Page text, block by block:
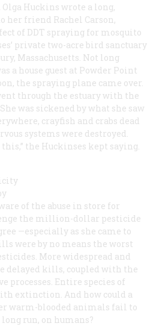
Olga Huckins wrote a long,
her friend Rachel Carson,
of DDT spraying for mosquito
private two-acre bird sanctuary
Massachusetts. Not long
a house guest at Powder Point
the spraying plane came over.
through the estuary with the
was sickened by what she saw
crayfish and crabs dead
systems were destroyed.
the Huckinses kept saying.
of the abuse in store for
the million-dollar pesticide
—especially as she came to
were by no means the worst
More widespread and
delayed kills, coupled with the
Entire species of
extinction. And how could a
warm-blooded animals fail to
run, on humans?